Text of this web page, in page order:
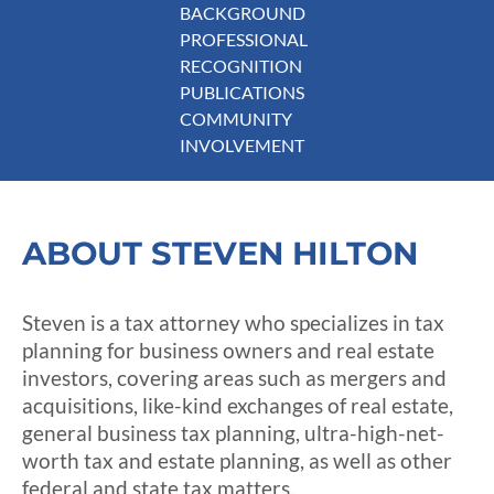
BACKGROUND
PROFESSIONAL
RECOGNITION
PUBLICATIONS
COMMUNITY
INVOLVEMENT
ABOUT STEVEN HILTON
Steven is a tax attorney who specializes in tax
planning for business owners and real estate
investors, covering areas such as mergers and
acquisitions, like-kind exchanges of real estate,
general business tax planning, ultra-high-net-
worth tax and estate planning, as well as other
federal and state tax matters.